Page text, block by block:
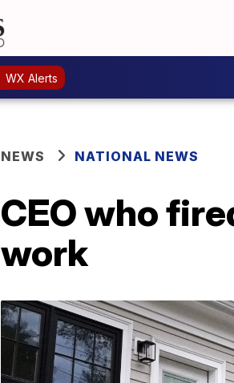
WX Alerts
NEWS NATIONAL NEWS
CEO who
work